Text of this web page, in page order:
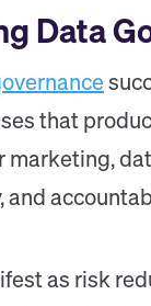
Data
that
marketing,
and
as risk